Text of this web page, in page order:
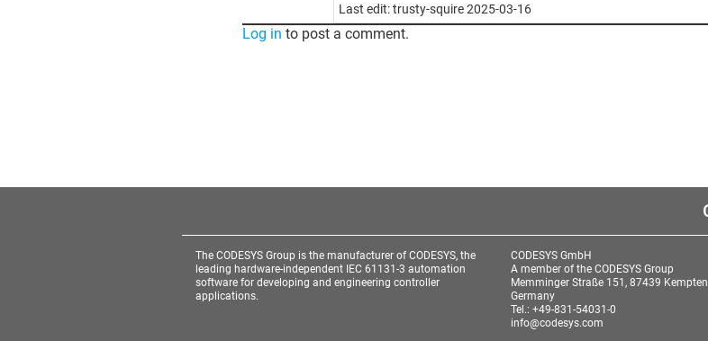
Last edit: trusty-squire 2025-03-16
Log in to post a comment.
The CODESYS Group is the manufacturer of CODESYS, the
leading hardware-independent IEC 61131-3 automation
software for developing and engineering controller
applications.
CODESYS GmbH
A member of the CODESYS Group
Memminger Straße 151, 87439 Kempten
Germany
Tel.: +49-831-54031-0
info@codesys.com